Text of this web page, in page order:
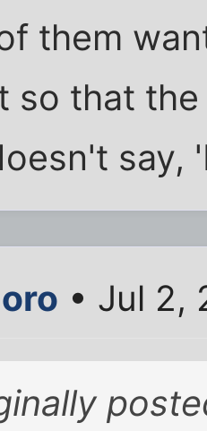
them
so that
say,
• Jul 2,